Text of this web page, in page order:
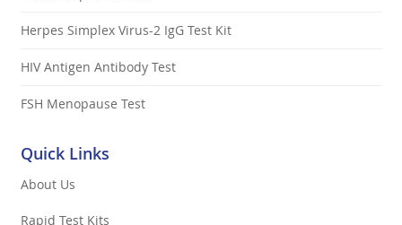
Herpes Simplex Virus-2 IgG Test Kit
HIV Antigen Antibody Test
FSH Menopause Test
Quick Links
About Us
Rapid Test Kits